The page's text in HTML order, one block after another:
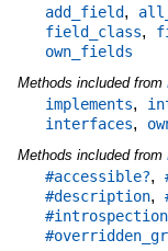
add_field,
field_class,
own_fields
Methods included from
implements,
interfaces,
Methods included from
#accessible?,
#description,